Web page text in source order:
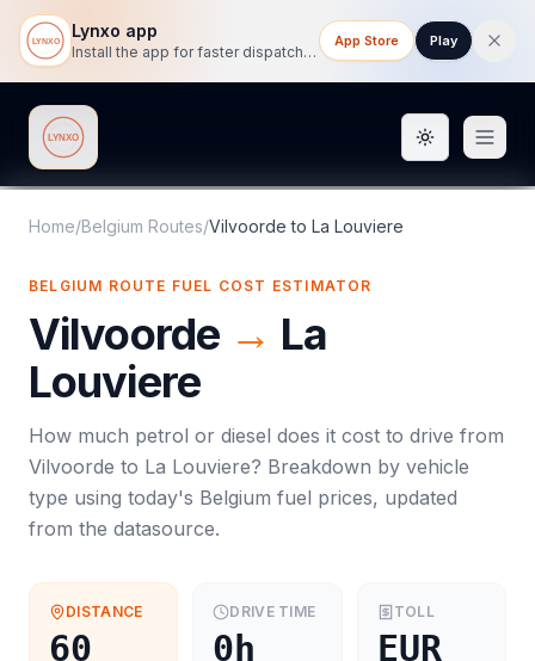
Lynxo app
Install the app for faster dispatch tracking on mobile.
App Store Play
Lynxo Toggle
Home/Belgium Routes/Vilvoorde to La Louviere
BELGIUM ROUTE FUEL COST ESTIMATOR
Vilvoorde → La
Louviere
How much petrol or diesel does it cost to drive from
Vilvoorde to La Louviere? Breakdown by vehicle
type using today's Belgium fuel prices, updated
from the datasource.
DISTANCE
60
DRIVE TIME
0h
TOLL
EUR